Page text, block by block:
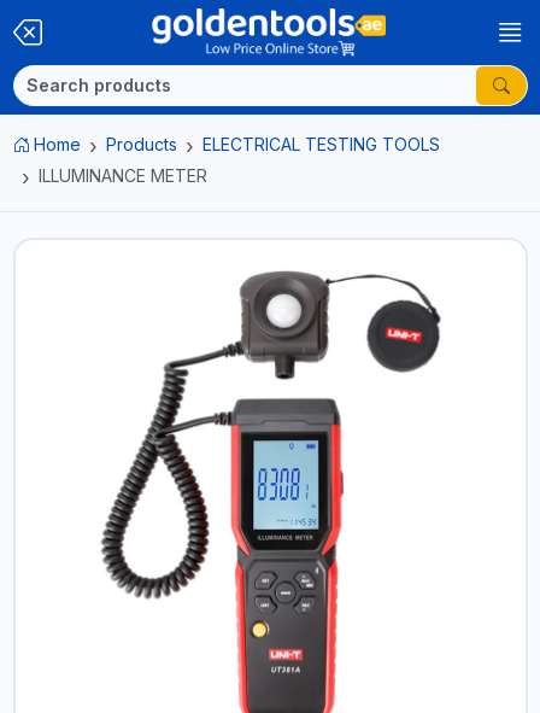
Home Products
ELECTRICAL TESTING TOOLS
ILLUMINANCE METER